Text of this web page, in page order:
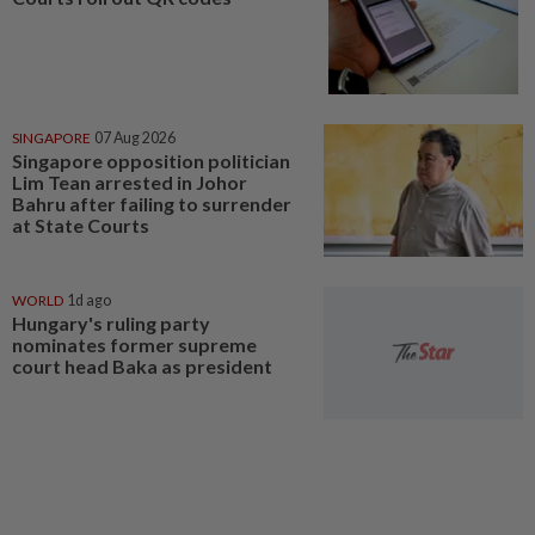
SINGAPORE 07 Aug 2026
Singapore opposition politician
Lim Tean arrested in Johor
Bahru after failing to surrender
at State Courts
WORLD 1d ago
Hungary's ruling party
nominates former supreme
court head Baka as president